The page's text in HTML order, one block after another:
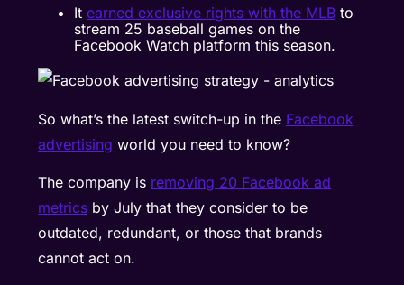
Itearned exclusive rights with the MLB to
stream 25 baseball games on the
Facebook Watch platform this season.
So what’s the latest switch-up in the Facebook
advertising world you need to know?
The company is removing 20 Facebook ad
metrics by July that they consider to be
outdated, redundant, or those that brands
cannot act on.